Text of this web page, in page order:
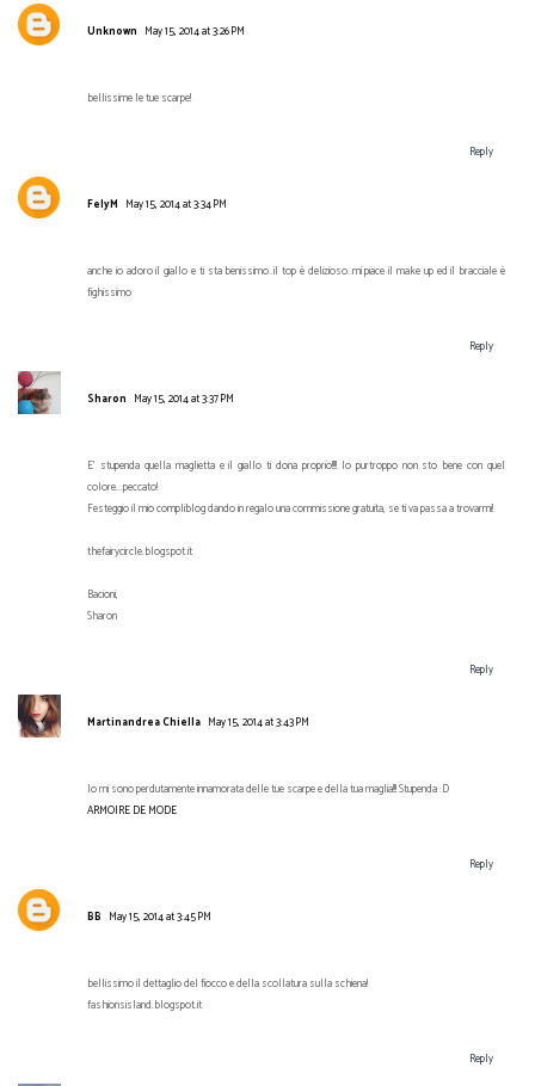
Unknown May 15, 2014 at 3:26 PM
bellissime le tue scarpe!
Reply
FelyM May 15, 2014 at 3:34 PM
anche io adoro il giallo e ti sta benissimo..il top è delizioso..mi piace il make up ed il bracciale è
fighissimo
Reply
Sharon May 15, 2014 at 3:37 PM
E' stupenda quella maglietta e il giallo ti dona proprio!!!! Io purtroppo non sto bene con quel
colore...peccato!
Festeggio il mio compliblog dando in regalo una commissione gratuita, se ti va passa a trovarmi!
thefairycircle.blogspot.it
Bacioni,
Sharon
Reply
Martinandrea Chiella May 15, 2014 at 3:43 PM
Io mi sono perdutamente innamorata delle tue scarpe e della tua maglia!!! Stupenda :D
ARMOIRE DE MODE
Reply
BB May 15, 2014 at 3:45 PM
bellissimo il dettaglio del fiocco e della scollatura sulla schiena!
fashionsisland.blogspot.it
Reply